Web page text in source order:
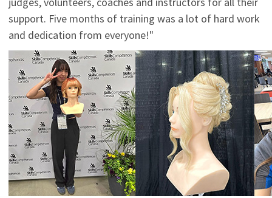
support. Five months of training was a lot of hard work
and dedication from everyone!"